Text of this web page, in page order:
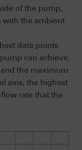
of the pump,
with the ambient
data points
can achieve,
the maximum
axis, the highest
rate that the